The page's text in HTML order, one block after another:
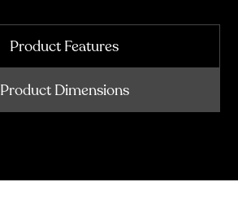
Product Features
Product Dimensions